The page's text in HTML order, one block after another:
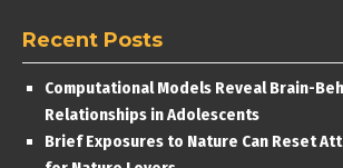
Recent Posts
Computational Models Reveal Brain-
Relationships in Adolescents
Brief Exposures to Nature Can Reset